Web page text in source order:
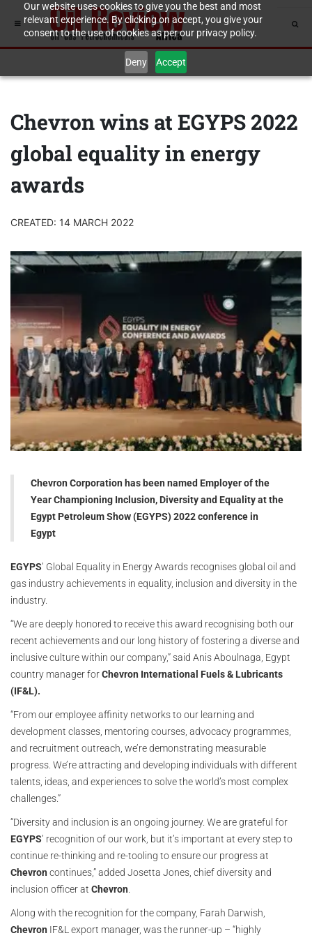
Our website uses cookies to give you the best and most
relevant experience. By clicking on accept, you give your
consent to the use of cookies as per our privacy policy.
Deny Accept
Chevron wins at EGYPS 2022
global equality in energy
awards
CREATED: 14 MARCH 2022
Chevron Corporation has been named Employer of the
Year Championing Inclusion, Diversity and Equality at the
Egypt Petroleum Show (EGYPS) 2022 conference in
Egypt
EGYPS’ Global Equality in Energy Awards recognises global oil and
gas industry achievements in equality, inclusion and diversity in the
industry.
“We are deeply honored to receive this award recognising both our
recent achievements and our long history of fostering a diverse and
inclusive culture within our company,” said Anis Aboulnaga, Egypt
country manager forChevron International Fuels & Lubricants
(IF&L).
“From our employee affinity networks to our learning and
development classes, mentoring courses, advocacy programmes,
and recruitment outreach, we’re demonstrating measurable
progress. We’re attracting and developing individuals with different
talents, ideas, and experiences to solve the world’s most complex
challenges.”
“Diversity and inclusion is an ongoing journey. We are grateful for
EGYPS’ recognition of our work, but it’s important at every step to
continue re-thinking and re-tooling to ensure our progress at
Chevron continues,” added Josetta Jones, chief diversity and
inclusion officer at Chevron.
Along with the recognition for the company, Farah Darwish,
Chevron IF&L export manager, was the runner-up – “highly